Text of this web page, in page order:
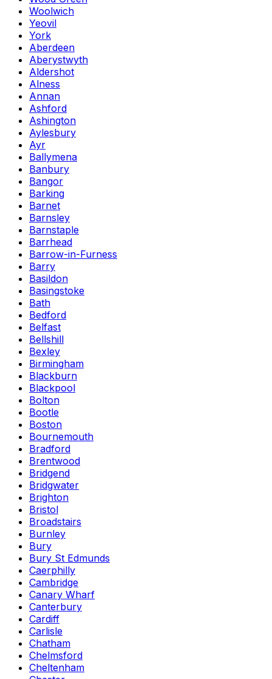
Woolwich
Yeovil
York
Aberdeen
Aberystwyth
Aldershot
Alness
Annan
Ashford
Ashington
Aylesbury
Ayr
Ballymena
Banbury
Bangor
Barking
Barnet
Barnsley
Barnstaple
Barrhead
Barrow-in-Furness
Barry
Basildon
Basingstoke
Bath
Bedford
Belfast
Bellshill
Bexley
Birmingham
Blackburn
Blackpool
Bolton
Bootle
Boston
Bournemouth
Bradford
Brentwood
Bridgend
Bridgwater
Brighton
Bristol
Broadstairs
Burnley
Bury
Bury St Edmunds
Caerphilly
Cambridge
Canary Wharf
Canterbury
Cardiff
Carlisle
Chatham
Chelmsford
Cheltenham